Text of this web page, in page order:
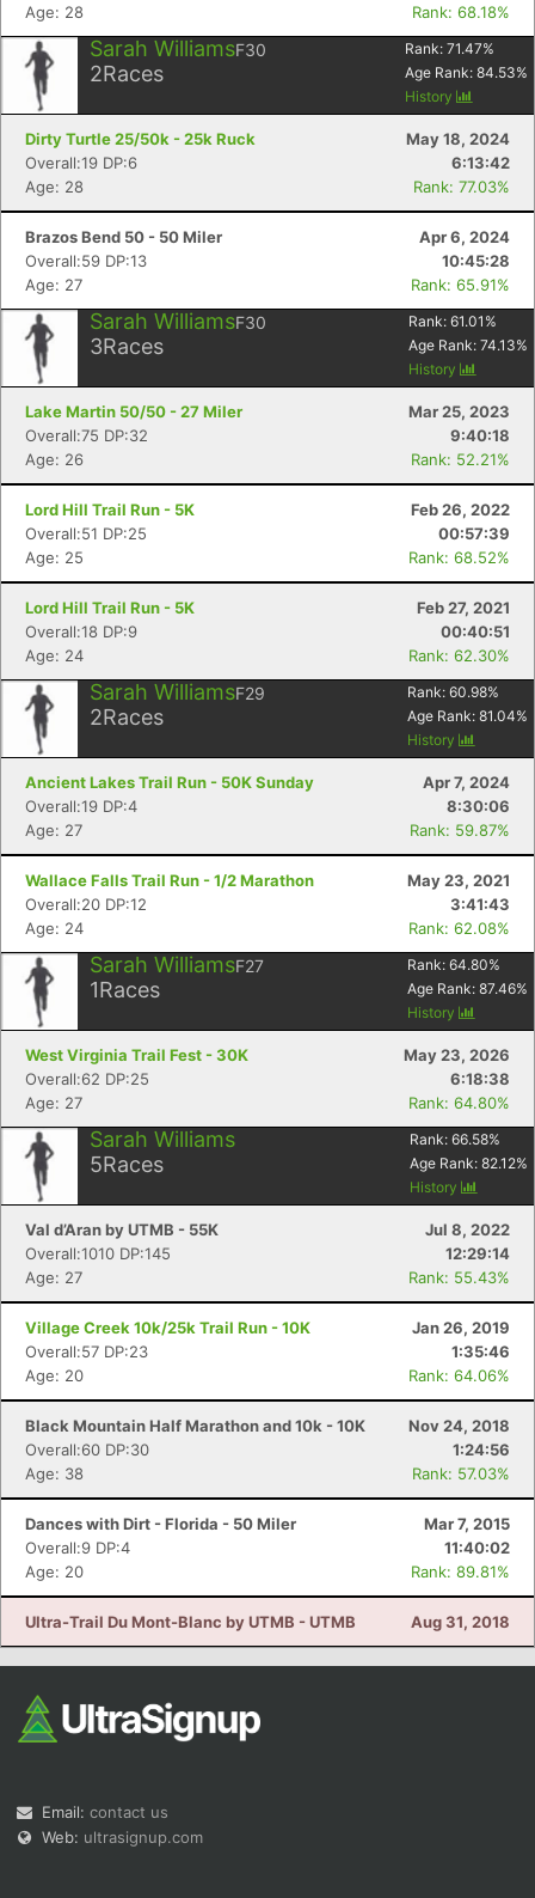
Age: 28
Rank: 68.18%
Sarah WilliamsF30
2Races
Rank: 71.47%
Age Rank: 84.53%
History
Dirty Turtle 25/50k - 25k Ruck
May 18, 2024
Overall:19 DP:6
6:13:42
Age: 28
Rank: 77.03%
Brazos Bend 50 - 50 Miler
Apr 6, 2024
Overall:59 DP:13
10:45:28
Age: 27
Rank: 65.91%
Sarah WilliamsF30
3Races
Rank: 61.01 %
Age Rank: 74.13%
History
Lake Martin 50/50 - 27 Miler
Mar 25, 2023
Overall:75 DP:32
9:40:18
Age: 26
Rank: 52.21%
Lord Hill Trail Run - 5K
Feb 26, 2022
Overall:51 DP:25
00:57:39
Age: 25
Rank: 68.52%
Lord Hill Trail Run - 5K
Feb 27, 2021
Overall:18 DP:9
00:40:51
Age: 24
Rank: 62.30%
Sarah WilliamsF29
2Races
Rank: 60.98%
Age Rank: 81.04%
History
Ancient Lakes Trail Run - 50K Sunday
Apr 7, 2024
Overall:19 DP:4
8:30:06
Age: 27
Rank: 59.87%
Wallace Falls Trail Run - 1/2 Marathon
May 23, 2021
Overall:20 DP:12
3:41:43
Age: 24
Rank: 62.08%
Sarah WilliamsF27
1Races
Rank: 64.80%
Age Rank: 87.46%
History
West Virginia Trail Fest - 30K
May 23, 2026
Overall:62 DP:25
6:18:38
Age: 27
Rank: 64.80%
Sarah Williams
5Races
Rank: 66.58%
Age Rank: 82.12%
History
Val d’Aran by UTMB - 55K
Jul 8, 2022
Overall:1010 DP:145
12:29:14
Age: 27
Rank: 55.43%
Village Creek 10k/25k Trail Run - 10K
Jan 26, 2019
Overall:57 DP:23
1:35:46
Age: 20
Rank: 64.06%
Black Mountain Half Marathon and 10k - 10K
Nov 24, 2018
Overall:60 DP:30
1:24:56
Age: 38
Rank: 57.03%
Dances with Dirt - Florida - 50 Miler
Mar 7, 2015
Overall:9 DP:4
11:40:02
Age: 20
Rank: 89.81%
Ultra-Trail Du Mont-Blanc by UTMB - UTMB Aug 31, 2018
Email: contact us
Web: ultrasignup.com